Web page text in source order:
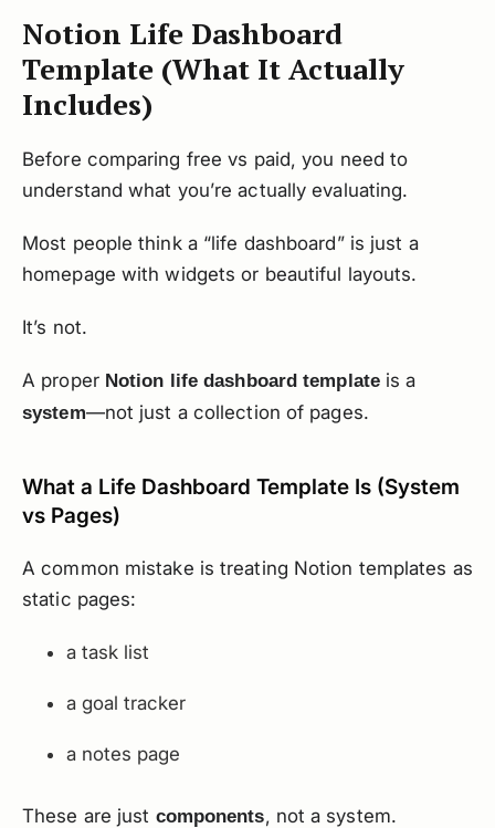
Notion Life Dashboard
Template (What It Actually
Includes)
Before comparing free vs paid, you need to
understand what you’re actually evaluating.
Most people think a “life dashboard” is just a
homepage with widgets or beautiful layouts.
It’s not.
A proper Notion life dashboard templateis a
system—not just a collection of pages.
What a Life Dashboard Template Is (System
vs Pages)
A common mistake is treating Notion templates as
static pages:
a task list
a goal tracker
a notes page
These are just components, not a system.